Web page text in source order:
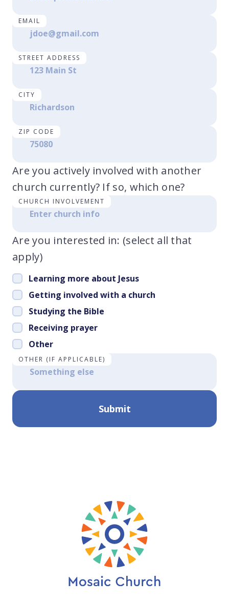
EMAIL
STREET ADDRESS
CITY
ZIP CODE
Are you actively involved with another
church currently? If so, which one?
CHURCH INVOLVEMENT
Are you interested in: (select all that
apply)
Learning more about Jesus
Getting involved with a church
Studying the Bible
Receiving prayer
Other
OTHER (IF APPLICABLE)